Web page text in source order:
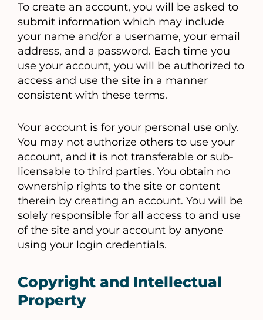
To create an account, you will be asked to
submit information which may include
your name and/or a username, your email
address, and a password. Each time you
use your account, you will be authorized to
access and use the site in a manner
consistent with these terms.
Your account is for your personal use only.
You may not authorize others to use your
account, and it is not transferable or sub-
licensable to third parties. You obtain no
ownership rights to the site or content
therein by creating an account. You will be
solely responsible for all access to and use
of the site and your account by anyone
using your login credentials.
Copyright and Intellectual
Property